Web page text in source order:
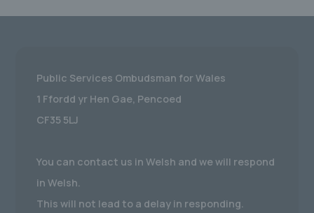
Public Services Ombudsman for Wales
1 Ffordd yr Hen Gae, Pencoed
CF35 5LJ
You can contact us in Welsh and we will respond
in Welsh.
This will not lead to a delay in responding.